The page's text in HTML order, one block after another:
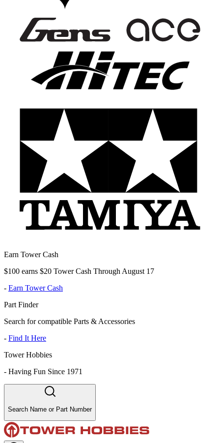
Earn Tower Cash
$100 earns $20 Tower Cash Through August 17
- Earn Tower Cash
Part Finder
Search for compatible Parts & Accessories
- Find It Here
Tower Hobbies
- Having Fun Since 1971
Search Name or Part Number